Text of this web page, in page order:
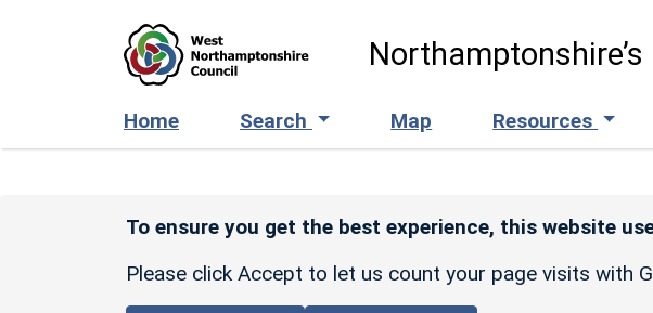
Home Search Map Resources
To ensure you get the best experience, this website
Please click Accept to let us count your page visits with